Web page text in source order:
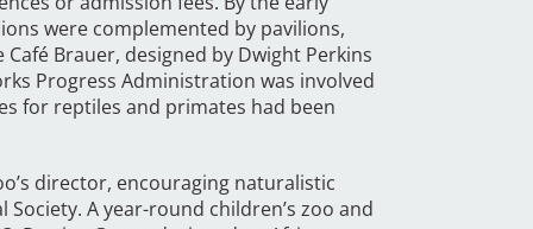
were complemented by pavilions,
Brauer, designed by Dwight Perkins
Progress Administration was involved
for reptiles and primates had been
director, encouraging naturalistic
A year-round children’s zoo and